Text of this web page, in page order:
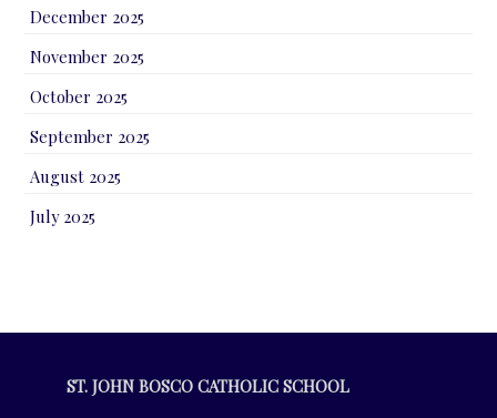
December 2025
November 2025
October 2025
September 2025
August 2025
July 2025
ST. JOHN BOSCO CATHOLIC SCHOOL